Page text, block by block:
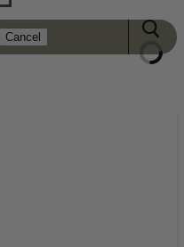
Cancel